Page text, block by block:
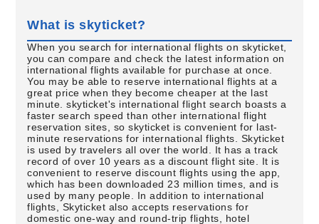
What is skyticket?
When you search for international flights on skyticket,
you can compare and check the latest information on
international flights available for purchase at once.
You may be able to reserve international flights at a
great price when they become cheaper at the last
minute. skyticket's international flight search boasts a
faster search speed than other international flight
reservation sites, so skyticket is convenient for last-
minute reservations for international flights. Skyticket
is used by travelers all over the world. It has a track
record of over 10 years as a discount flight site. It is
convenient to reserve discount flights using the app,
which has been downloaded 23 million times, and is
used by many people. In addition to international
flights, Skyticket also accepts reservations for
domestic one-way and round-trip flights, hotel